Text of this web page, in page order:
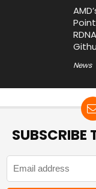
News
SUBSCRIBE